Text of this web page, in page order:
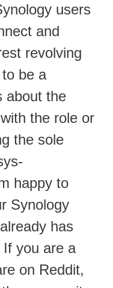
users
and
revolving
be a
about the
the role or
the sole
happy to
Synology
has
If you are a
on Reddit,